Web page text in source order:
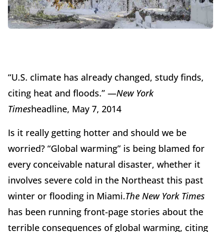
“U.S. climate has already changed, study finds,
citing heat and floods.” —New York
Timesheadline, May 7, 2014
Is it really getting hotter and should we be
worried? “Global warming” is being blamed for
every conceivable natural disaster, whether it
involves severe cold in the Northeast this past
winter or flooding in Miami.The New York Times
has been running front-page stories about the
terrible consequences of global warming, citing